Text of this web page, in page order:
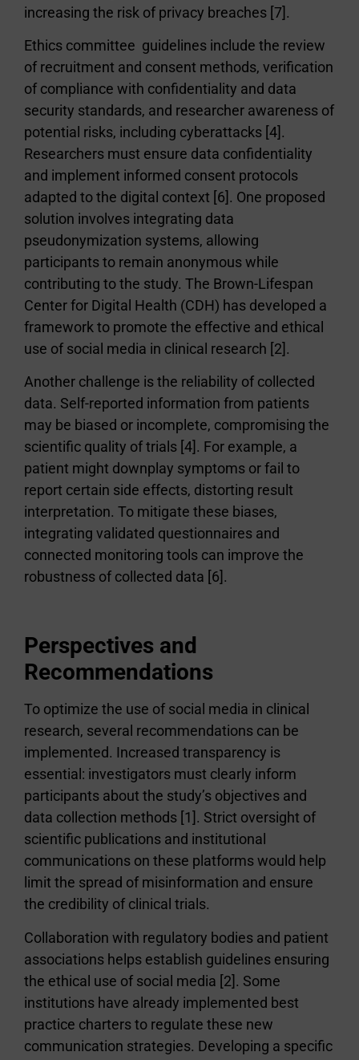
increasing the risk of privacy breaches [7].
Ethics committee guidelines include the review
of recruitment and consent methods, verification
of compliance with confidentiality and data
security standards, and researcher awareness of
potential risks, including cyberattacks [4].
Researchers must ensure data confidentiality
and implement informed consent protocols
adapted to the digital context [6]. One proposed
solution involves integrating data
pseudonymization systems, allowing
participants to remain anonymous while
contributing to the study. The Brown-Lifespan
Center for Digital Health (CDH) has developed a
framework to promote the effective and ethical
use of social media in clinical research [2].
Another challenge is the reliability of collected
data. Self-reported information from patients
may be biased or incomplete, compromising the
scientific quality of trials [4]. For example, a
patient might downplay symptoms or fail to
report certain side effects, distorting result
interpretation. To mitigate these biases,
integrating validated questionnaires and
connected monitoring tools can improve the
robustness of collected data [6].
Perspectives and
Recommendations
To optimize the use of social media in clinical
research, several recommendations can be
implemented. Increased transparency is
essential: investigators must clearly inform
participants about the study’s objectives and
data collection methods [1]. Strict oversight of
scientific publications and institutional
communications on these platforms would help
limit the spread of misinformation and ensure
the credibility of clinical trials.
Collaboration with regulatory bodies and patient
associations helps establish guidelines ensuring
the ethical use of social media [2]. Some
institutions have already implemented best
practice charters to regulate these new
communication strategies. Developing a specific